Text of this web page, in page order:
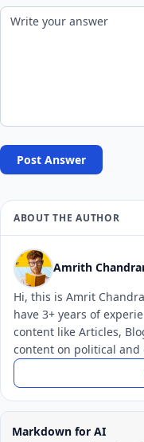
Post Answer
ABOUT THE AUTHOR
Amrith
Hi, this is Amrit
have 3+ years of
content like Articles,
content on political and
Markdown for AI